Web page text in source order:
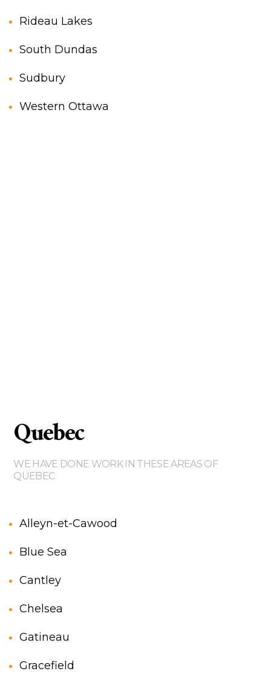
Rideau Lakes
South Dundas
Sudbury
Western Ottawa
Quebec
WE HAVE DONE WORK IN THESE AREAS OF
QUEBEC
Alleyn-et-Cawood
Blue Sea
Cantley
Chelsea
Gatineau
Gracefield